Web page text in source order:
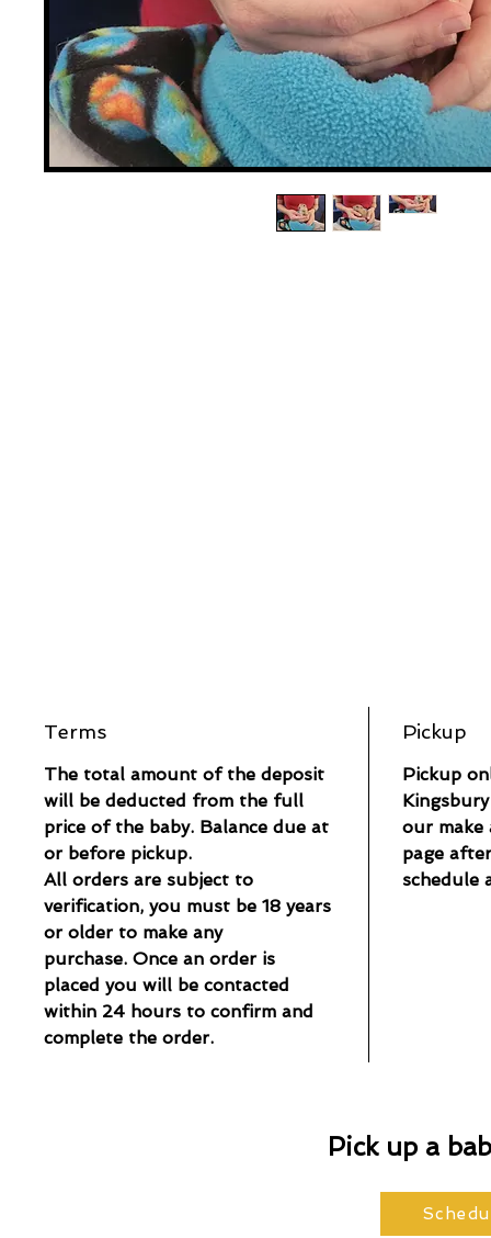
Terms
The total amount of the deposit
will be deducted from the full
price of the baby. Balance due at
or before pickup.
All orders are subject to
verification, you must be 18 years
or older to make any
purchase. Once an order is
placed you will be contacted
within 24 hours to confirm and
complete the order.
Pickup
Pickup
our make
page
schedule
Pick up a